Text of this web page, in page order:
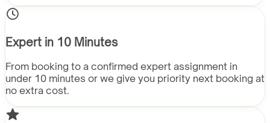
Expert in 10 Minutes
From booking to a confirmed expert assignment in
under 10 minutes or we give you priority next booking at
no extra cost.